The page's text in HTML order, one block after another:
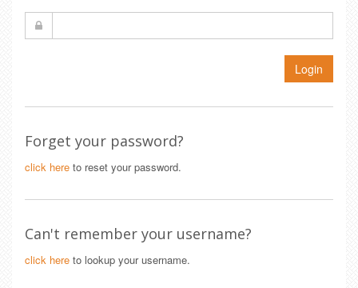
Login
Forget your password?
click here to reset your password.
Can't remember your username?
click here to lookup your username.